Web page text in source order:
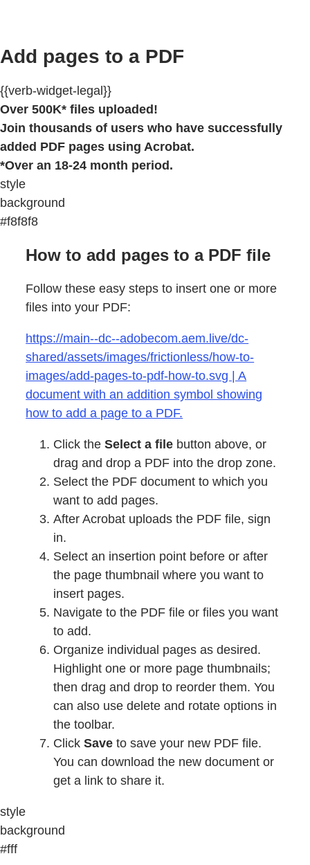
Add pages to a PDF
{{verb-widget-legal}}
Over 500K* files uploaded!
Join thousands of users who have successfully
added PDF pages using Acrobat.
*Over an 18-24 month period.
style
background
#f8f8f8
How to add pages to a PDF file
Follow these easy steps to insert one or more
files into your PDF:
https://main--dc--adobecom.aem.live/dc-
shared/assets/images/frictionless/how-to-
images/add-pages-to-pdf-how-to.svg | A
document with an addition symbol showing
how to add a page to a PDF.
Click theSelect a file button above, or
drag and drop a PDF into the drop zone.
Select the PDF document to which you
want to add pages.
After Acrobat uploads the PDF file, sign
in.
Select an insertion point before or after
the page thumbnail where you want to
insert pages.
Navigate to the PDF file or files you want
to add.
Organize individual pages as desired.
Highlight one or more page thumbnails;
then drag and drop to reorder them. You
can also use delete and rotate options in
the toolbar.
ClickSave to save your new PDF file.
You can download the new document or
get a link to share it.
style
background
#fff